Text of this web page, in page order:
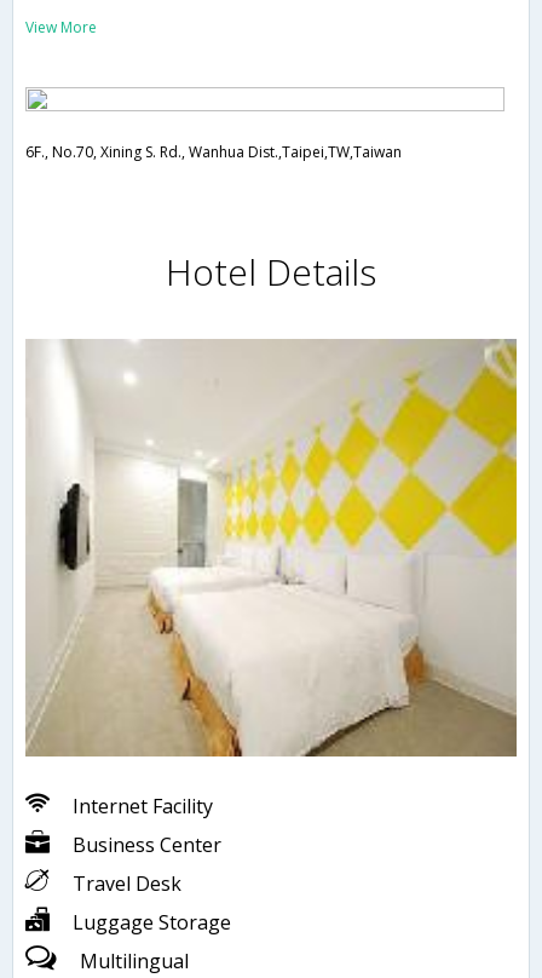
View More
6F., No.70, Xining S. Rd., Wanhua Dist.,Taipei,TW,Taiwan
Hotel Details
Internet Facility
Business Center
Travel Desk
Luggage Storage
Multilingual